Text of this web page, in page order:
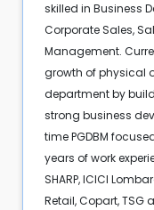
skilled in Business
Corporate Sales,
Management.
growth of physical
department by
strong business
time PGDBM
years of work
SHARP, ICICI
Retail, Copart, TSG